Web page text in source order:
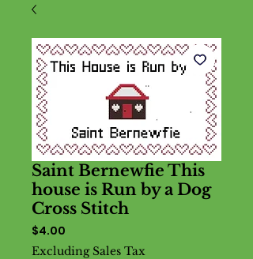
Saint Bernewfie This
house is Run by a Dog
Cross Stitch
$4.00
Excluding Sales Tax